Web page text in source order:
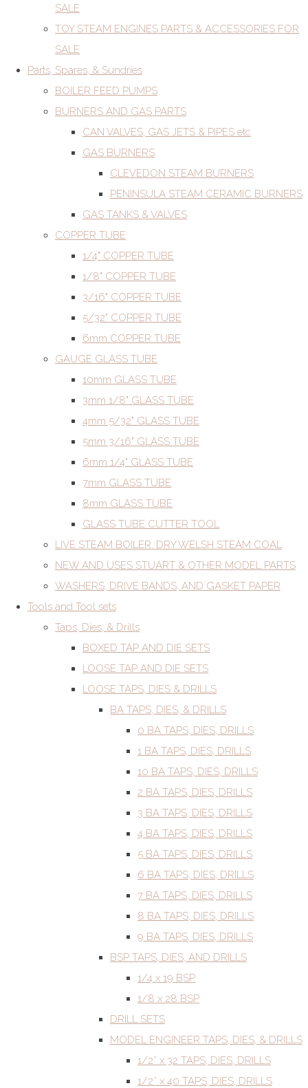
SALE
TOY STEAM ENGINES PARTS & ACCESSORIES FOR
SALE
Parts, Spares, & Sundries
BOILER FEED PUMPS
BURNERS AND GAS PARTS
CAN VALVES, GAS JETS & PIPES etc
GAS BURNERS
CLEVEDON STEAM BURNERS
PENINSULA STEAM CERAMIC BURNERS
GAS TANKS & VALVES
COPPER TUBE
1/4" COPPER TUBE
1/8" COPPER TUBE
3/16" COPPER TUBE
5/32" COPPER TUBE
6mm COPPER TUBE
GAUGE GLASS TUBE
10mm GLASS TUBE
3mm 1/8" GLASS TUBE
4mm 5/32" GLASS TUBE
5mm 3/16" GLASS TUBE
6mm 1/4" GLASS TUBE
7mm GLASS TUBE
8mm GLASS TUBE
GLASS TUBE CUTTER TOOL
LIVE STEAM BOILER. DRY WELSH STEAM COAL
NEW AND USES STUART & OTHER MODEL PARTS
WASHERS, DRIVE BANDS, AND GASKET PAPER
Tools and Tool sets
Taps, Dies, & Drills
BOXED TAP AND DIE SETS
LOOSE TAP AND DIE SETS
LOOSE TAPS, DIES & DRILLS
BA TAPS, DIES, & DRILLS
0 BA TAPS, DIES, DRILLS
1 BA TAPS, DIES, DRILLS
10 BA TAPS, DIES, DRILLS
2 BA TAPS, DIES, DRILLS
3 BA TAPS, DIES, DRILLS
4 BA TAPS, DIES, DRILLS
5 BA TAPS, DIES, DRILLS
6 BA TAPS, DIES, DRILLS
7 BA TAPS, DIES, DRILLS
8 BA TAPS, DIES, DRILLS
9 BA TAPS, DIES, DRILLS
BSP TAPS, DIES, AND DRILLS
1/4 x 19 BSP
1/8 x 28 BSP
DRILL SETS
MODEL ENGINEER TAPS, DIES, & DRILLS
1/2” x 32 TAPS, DIES, DRILLS
1/2” x 40 TAPS, DIES, DRILLS